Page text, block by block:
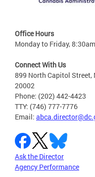
Office Hours
Monday to Friday,
Connect With Us
899 North Capitol Street,
20002
Phone: (202) 442-4423
TTY: (746) 777-7776
Email:
Ask the Director
Agency Performance